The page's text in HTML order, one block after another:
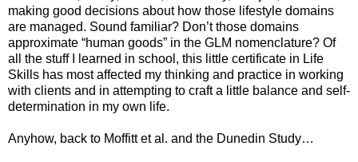
making good decisions about how those lifestyle domains
are managed. Sound familiar? Don’t those domains
approximate “human goods” in the GLM nomenclature? Of
all the stuff I learned in school, this little certificate in Life
Skills has most affected my thinking and practice in working
with clients and in attempting to craft a little balance and self-
determination in my own life.
Anyhow, back to Moffitt et al. and the Dunedin Study…